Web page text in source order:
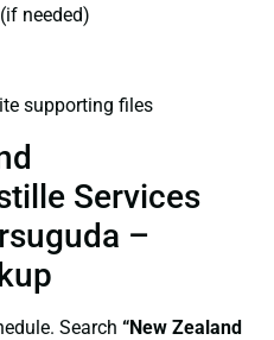
needed)
supporting files
Services
–
Search “New Zealand